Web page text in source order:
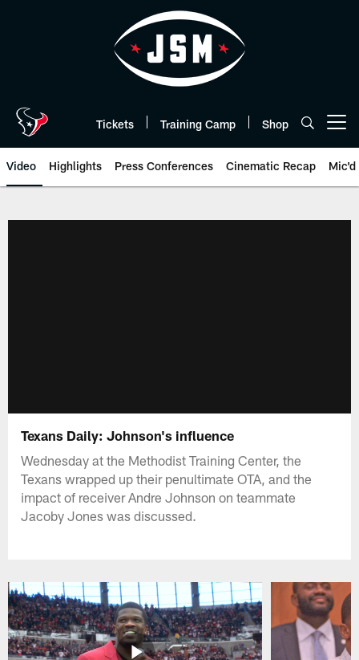
Tickets Training Camp Shop
Video Highlights Press Conferences Cinematic Recap Mic'd
Texans Daily: Johnson's influence
Wednesday at the Methodist Training Center, the
Texans wrapped up their penultimate OTA, and the
impact of receiver Andre Johnson on teammate
Jacoby Jones was discussed.